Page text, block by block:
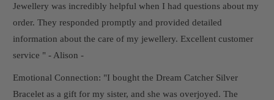
Jewellery was incredibly helpful when I had questions about my
order. They responded promptly and provided detailed
information about the care of my jewellery. Excellent customer
service " - Alison -
Emotional Connection: "I bought the Dream Catcher Silver
Bracelet as a gift for my sister, and she was overjoyed. The